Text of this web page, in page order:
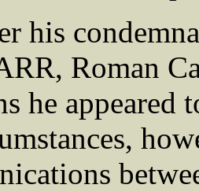
his
Roman
he appeared